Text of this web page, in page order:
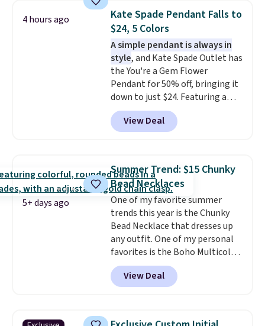
elsewhere for $55 or more.
Shipping is free. This necklace
measures 16" and has a 2"
extender, making it versatile
enough for most necklines. This
offer ends 8/15 or when it sells
out.
4 hours ago
Kate Spade Pendant Falls to
$24, 5 Colors
A simple pendant is always in
style, and Kate Spade Outlet has
the You're a Gem Flower
Pendant for 50% off, bringing it
down to just $24. Featuring a
delicate flower pendant on a
classic chain, it's an easy
everyday accessory that looks
it does layered with other
necklaces. Several other colors
are available for the same price,
making it easy to match your
style or pick up a few for gifting.
Free shipping starts at $50, or it
adds $5.
View Deal
5+ days ago
Summer Trend: $15 Chunky
Bead Necklaces
One of my favorite summer
trends this year is the Chunky
Bead Necklace that dresses up
any outfit. One of my personal
favorites is the Boho Multicolor
Resin Necklace for only $9.99.
We found over 40 options on the
landing page that are priced
Shipping is free with Prime or
View Deal